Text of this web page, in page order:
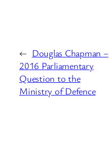
← Douglas Chapman –
2016 Parliamentary
Question to the
Ministry of Defence